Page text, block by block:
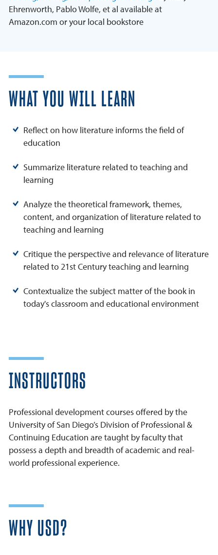
Ehrenworth, Pablo Wolfe, et al available at
Amazon.com or your local bookstore
WHAT YOU WILL LEARN
Reflect on how literature informs the field of
education
Summarize literature related to teaching and
learning
Analyze the theoretical framework, themes,
content, and organization of literature related to
teaching and learning
Critique the perspective and relevance of literature
related to 21st Century teaching and learning
Contextualize the subject matter of the book in
today's classroom and educational environment
INSTRUCTORS
Professional development courses offered by the
University of San Diego’s Division of Professional &
Continuing Education are taught by faculty that
possess a depth and breadth of academic and real-
world professional experience.
WHY USD?